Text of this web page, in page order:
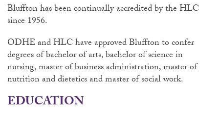
Bluffton has been continually accredited by the HLC
since 1956.
ODHE and HLC have approved Bluffton to confer
degrees of bachelor of arts, bachelor of science in
nursing, master of business administration, master of
nutrition and dietetics and master of social work.
EDUCATION